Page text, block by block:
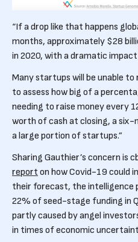
“If a drop like that happens
months, approximately $28
in 2020, with a dramatic
Many startups will be unable
to assess how big of a
needing to raise money every
worth of cash at closing, a six-
a large portion of startups.”
Sharing Gauthier’s concern is
report on how Covid-19 could
their forecast, the intelligence
22% of seed-stage funding in
partly caused by angel
in times of economic